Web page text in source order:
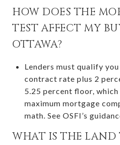
HOW DOES THE
TEST AFFECT MY
OTTAWA?
Lenders must qualify
contract rate plus 2
5.25 percent floor,
maximum mortgage
math. See OSFI’s
WHAT IS THE LAND